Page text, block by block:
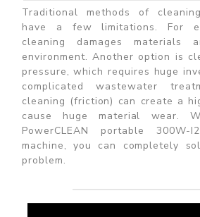
Traditional methods of
have a few limitations. For
cleaning damages materials
environment. Another option is
pressure, which requires huge
complicated wastewater
cleaning (friction) can create a
cause huge material wear.
PowerCLEAN portable
machine, you can completely
problem.